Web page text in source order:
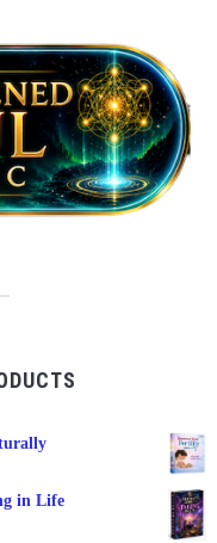
in Life